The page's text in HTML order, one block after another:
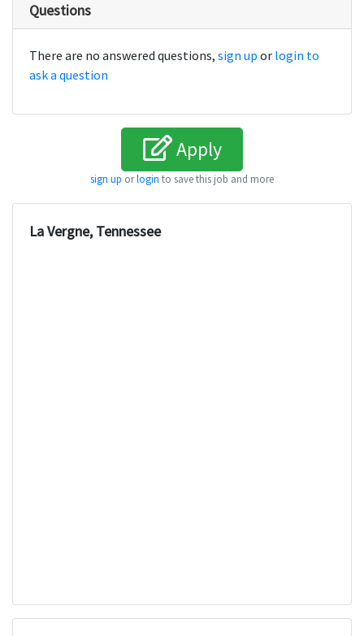
Questions
There are no answered questions, sign up or login to
ask a question
Apply
sign up orlogin to save this job and more
La Vergne, Tennessee